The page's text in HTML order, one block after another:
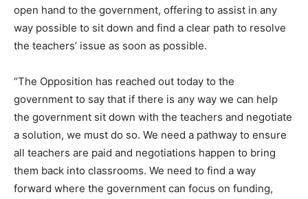
open hand to the government, offering to assist in any
way possible to sit down and find a clear path to resolve
the teachers’ issue as soon as possible.
“The Opposition has reached out today to the
government to say that if there is any way we can help
the government sit down with the teachers and negotiate
a solution, we must do so. We need a pathway to ensure
all teachers are paid and negotiations happen to bring
them back into classrooms. We need to find a way
forward where the government can focus on funding,